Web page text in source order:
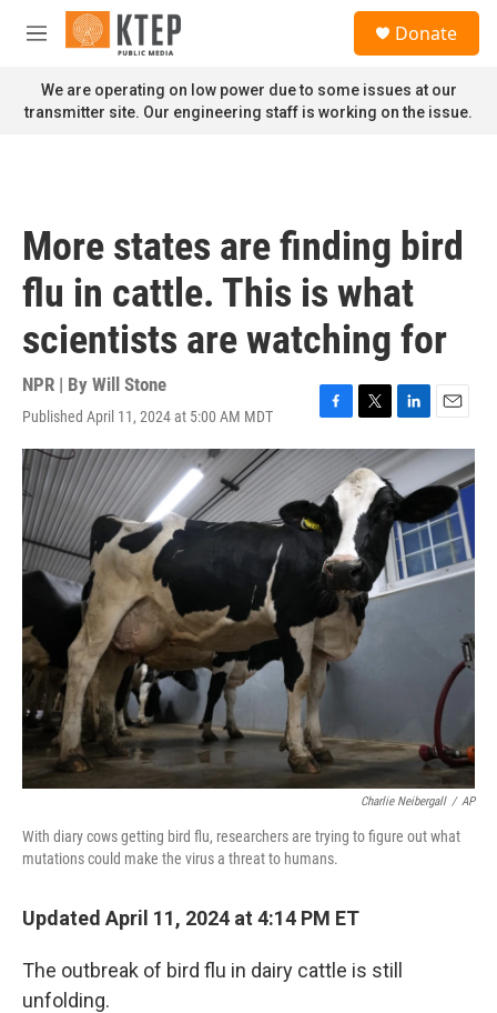
Skip to main content
M
n
u
Donate
We are operating on low power due to some issues at our
transmitter site. Our engineering staff is working on the issue.
More states are finding bird
flu in cattle. This is what
scientists are watching for
NPR | By Will Stone
Published April 11, 2024 at 5:00 AM MDT
F
a
b
o
k
T
w
i
t
t
e
r
L
i
n
k
e
d
I
n
E
m
a
i
Charlie Neibergall / AP
With diary cows getting bird flu, researchers are trying to figure out what
mutations could make the virus a threat to humans.
Updated April 11, 2024 at 4:14 PM ET
The outbreak of bird flu in dairy cattle is still
unfolding.